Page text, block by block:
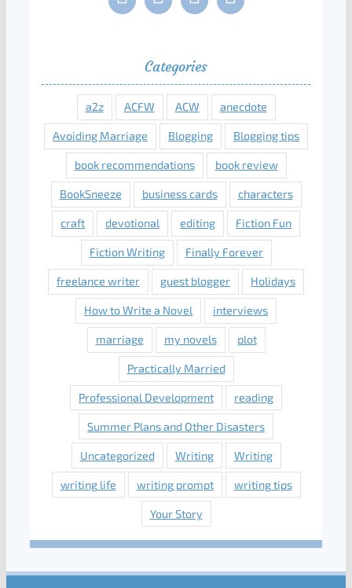
Categories
a2z ACFW ACW anecdote
Avoiding Marriage Blogging Blogging tips
book recommendations book review
BookSneeze business cards characters
craft devotional editing Fiction Fun
Fiction Writing Finally Forever
freelance writer guest blogger Holidays
How to Write a Novel interviews
marriage my novels plot
Practically Married
Professional Development reading
Summer Plans and Other Disasters
Uncategorized Writing Writing
writing life writing prompt writing tips
Your Story